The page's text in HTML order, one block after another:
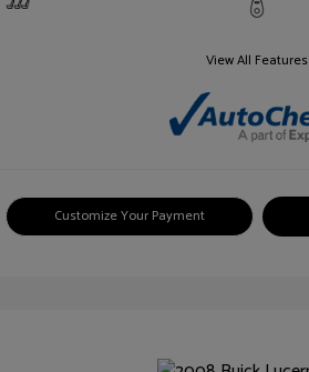
View All Features
Customize Your Payment